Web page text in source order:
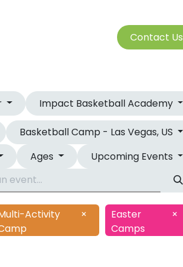
Cont​​​​a​​ct U​​​​s​​​​​​
Impact Basketball Academy
Basketball Camp - Las Vegas, US
Ages
Upcoming Events
Activity
×
Easter
Camps
×